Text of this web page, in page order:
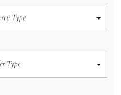
Type
Type